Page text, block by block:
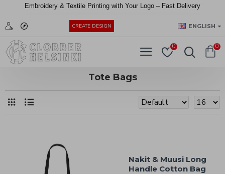
Embroidery & Textile Printing with Your Logo – Fast Delivery
CREATE DESIGN ENGLISH
0 0
Tote Bags
Nakit & Muusi Long
Handle Cotton Bag